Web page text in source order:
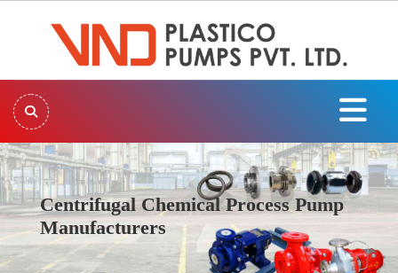
Centrifugal Chemical Process Pump
Manufacturers
Previous